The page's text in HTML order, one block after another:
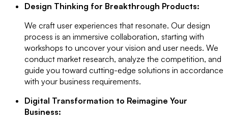
Design Thinking for Breakthrough Products:
We craft user experiences that resonate. Our design
process is an immersive collaboration, starting with
workshops to uncover your vision and user needs. We
conduct market research, analyze the competition, and
guide you toward cutting-edge solutions in accordance
with your business requirements.
Digital Transformation to Reimagine Your
Business: